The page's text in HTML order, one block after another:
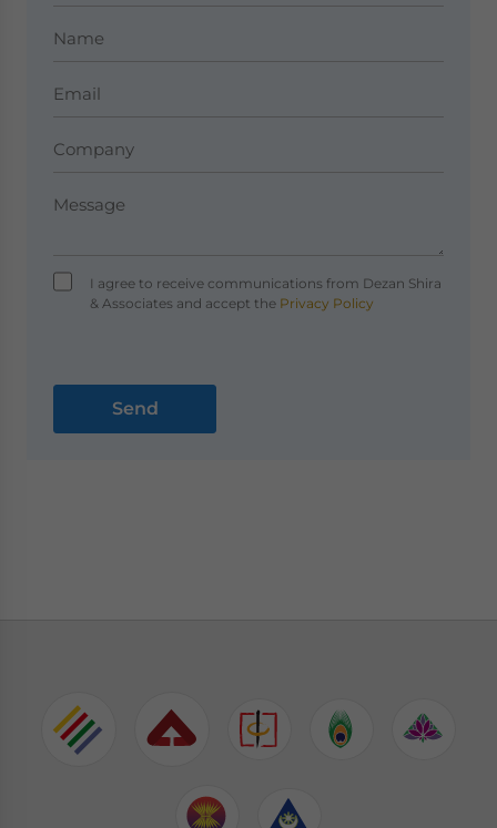
I agree to receive communications from Dezan Shira
& Associates and accept thePrivacy Policy